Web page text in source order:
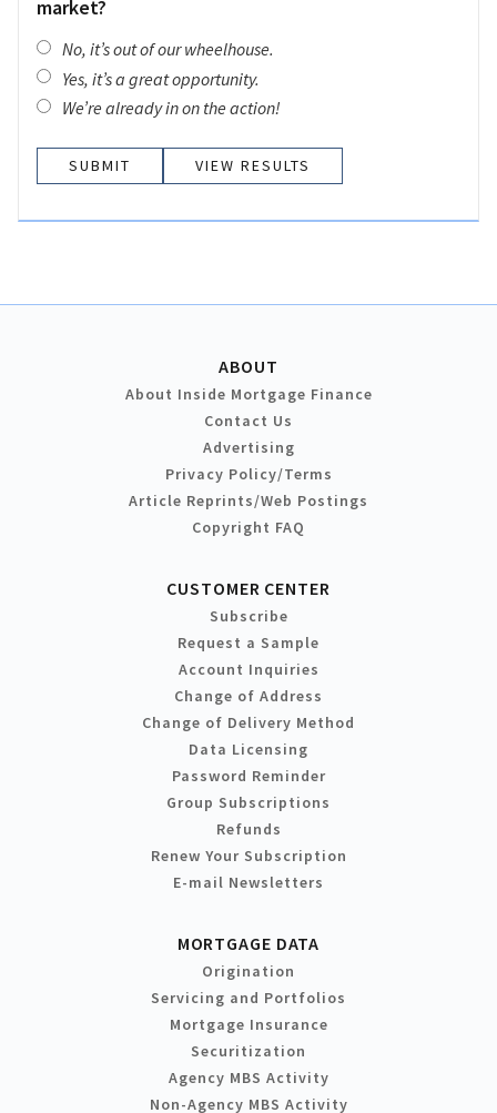
market?
No, it’s out of our wheelhouse.
Yes, it’s a great opportunity.
We’re already in on the action!
VIEW RESULTS
ABOUT
About Inside Mortgage Finance
Contact Us
Advertising
Privacy Policy/Terms
Article Reprints/Web Postings
Copyright FAQ
CUSTOMER CENTER
Subscribe
Request a Sample
Account Inquiries
Change of Address
Change of Delivery Method
Data Licensing
Password Reminder
Group Subscriptions
Refunds
Renew Your Subscription
E-mail Newsletters
MORTGAGE DATA
Origination
Servicing and Portfolios
Mortgage Insurance
Securitization
Agency MBS Activity
Non-Agency MBS Activity